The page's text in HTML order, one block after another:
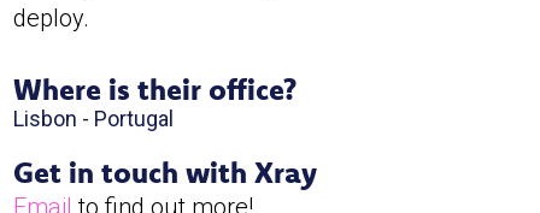
deploy.
Where is their office?
Lisbon - Portugal
Get in touch with Xray